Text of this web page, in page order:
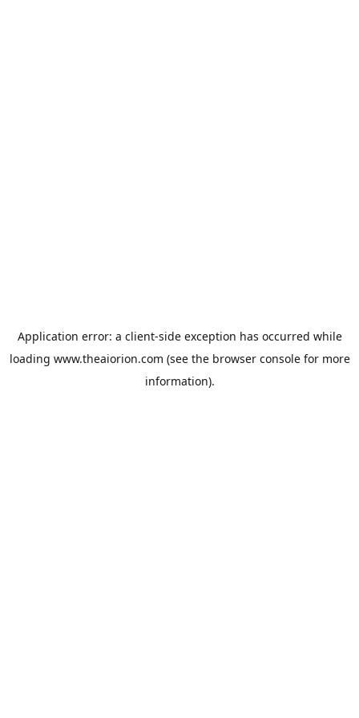
Application error: a client-side exception has occurred while
loading www.theaiorion.com (see the browser consolefor more
information).